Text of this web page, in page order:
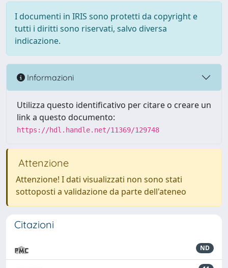
I documenti in IRIS sono protetti da copyright e
tutti i diritti sono riservati, salvo diversa
indicazione.
Informazioni
Utilizza questo identificativo per citare o creare un
link a questo documento:
https://hdl.handle.net/11369/129748
Attenzione
Attenzione! I dati visualizzati non sono stati
sottoposti a validazione da parte dell'ateneo
Citazioni
ND